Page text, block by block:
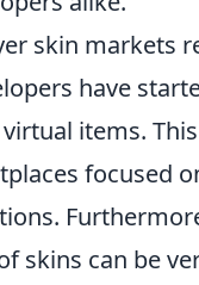
skin markets
have
items.
focused
skins can be